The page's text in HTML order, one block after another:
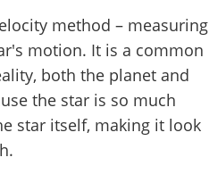
method – measuring
motion. It is a common
both the planet and
the star is so much
star itself, making it look